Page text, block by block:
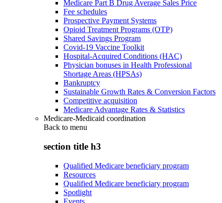
Medicare Part B Drug Average Sales Price
Fee schedules
Prospective Payment Systems
Opioid Treatment Programs (OTP)
Shared Savings Program
Covid-19 Vaccine Toolkit
Hospital-Acquired Conditions (HAC)
Physician bonuses in Health Professional
Shortage Areas (HPSAs)
Bankruptcy
Sustainable Growth Rates & Conversion Factors
Competitive acquisition
Medicare Advantage Rates & Statistics
Medicare-Medicaid coordination
Back to menu
section title h3
Qualified Medicare beneficiary program
Resources
Qualified Medicare beneficiary program
Spotlight
Events